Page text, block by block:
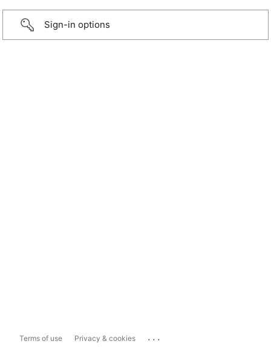
Sign-in options
Terms of use Privacy & cookies ...